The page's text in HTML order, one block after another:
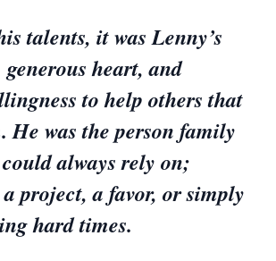
talents, it was Lenny’s
generous heart, and
to help others that
He was the person family
always rely on;
project, a favor, or simply
hard times.